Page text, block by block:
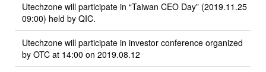
Utechzone will participate in “Taiwan CEO Day” (2019.11.25
09:00) held by QIC.
Utechzone will participate in investor conference organized
by OTC at 14:00 on 2019.08.12